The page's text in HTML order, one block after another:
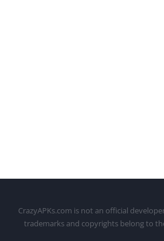
CrazyAPKs.com is not an official
trademarks and copyrights belong to